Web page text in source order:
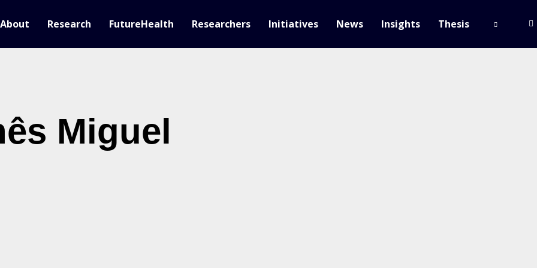
About Research FutureHealth Researchers Initiatives News Insights Thesis
Miguel